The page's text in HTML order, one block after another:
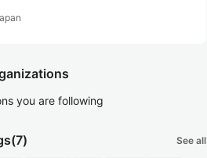
you are following
(7) See all